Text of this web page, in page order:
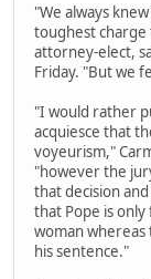
"We always
toughest charge
attorney-elect,
Friday. "But we
"I would rather
acquiesce that
voyeurism,"
"however the
that decision
that Pope is
woman whereas
his sentence."